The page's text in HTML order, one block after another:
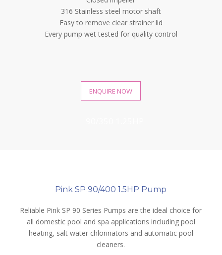
316 Stainless steel motor shaft
Easy to remove clear strainer lid
Every pump wet tested for quality control
ENQUIRE NOW
Pink SP 90/400 1.5HP Pump
Reliable Pink SP 90 Series Pumps are the ideal choice for
all domestic pool and spa applications including pool
heating, salt water chlorinators and automatic pool
cleaners.